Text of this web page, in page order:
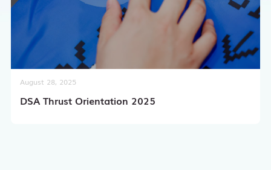
August 28, 2025
DSA Thrust Orientation 2025